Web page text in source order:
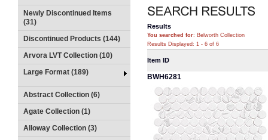
Newly Discontinued Items
(31)
Discontinued Products (144)
Arvora LVT Collection (10)
Large Format (189)
Abstract Collection (6)
Agate Collection (1)
Alloway Collection (3)
Results
You searched for: Belworth Collection
Results Displayed: 1 - 6 of 6
Item ID
BWH6281